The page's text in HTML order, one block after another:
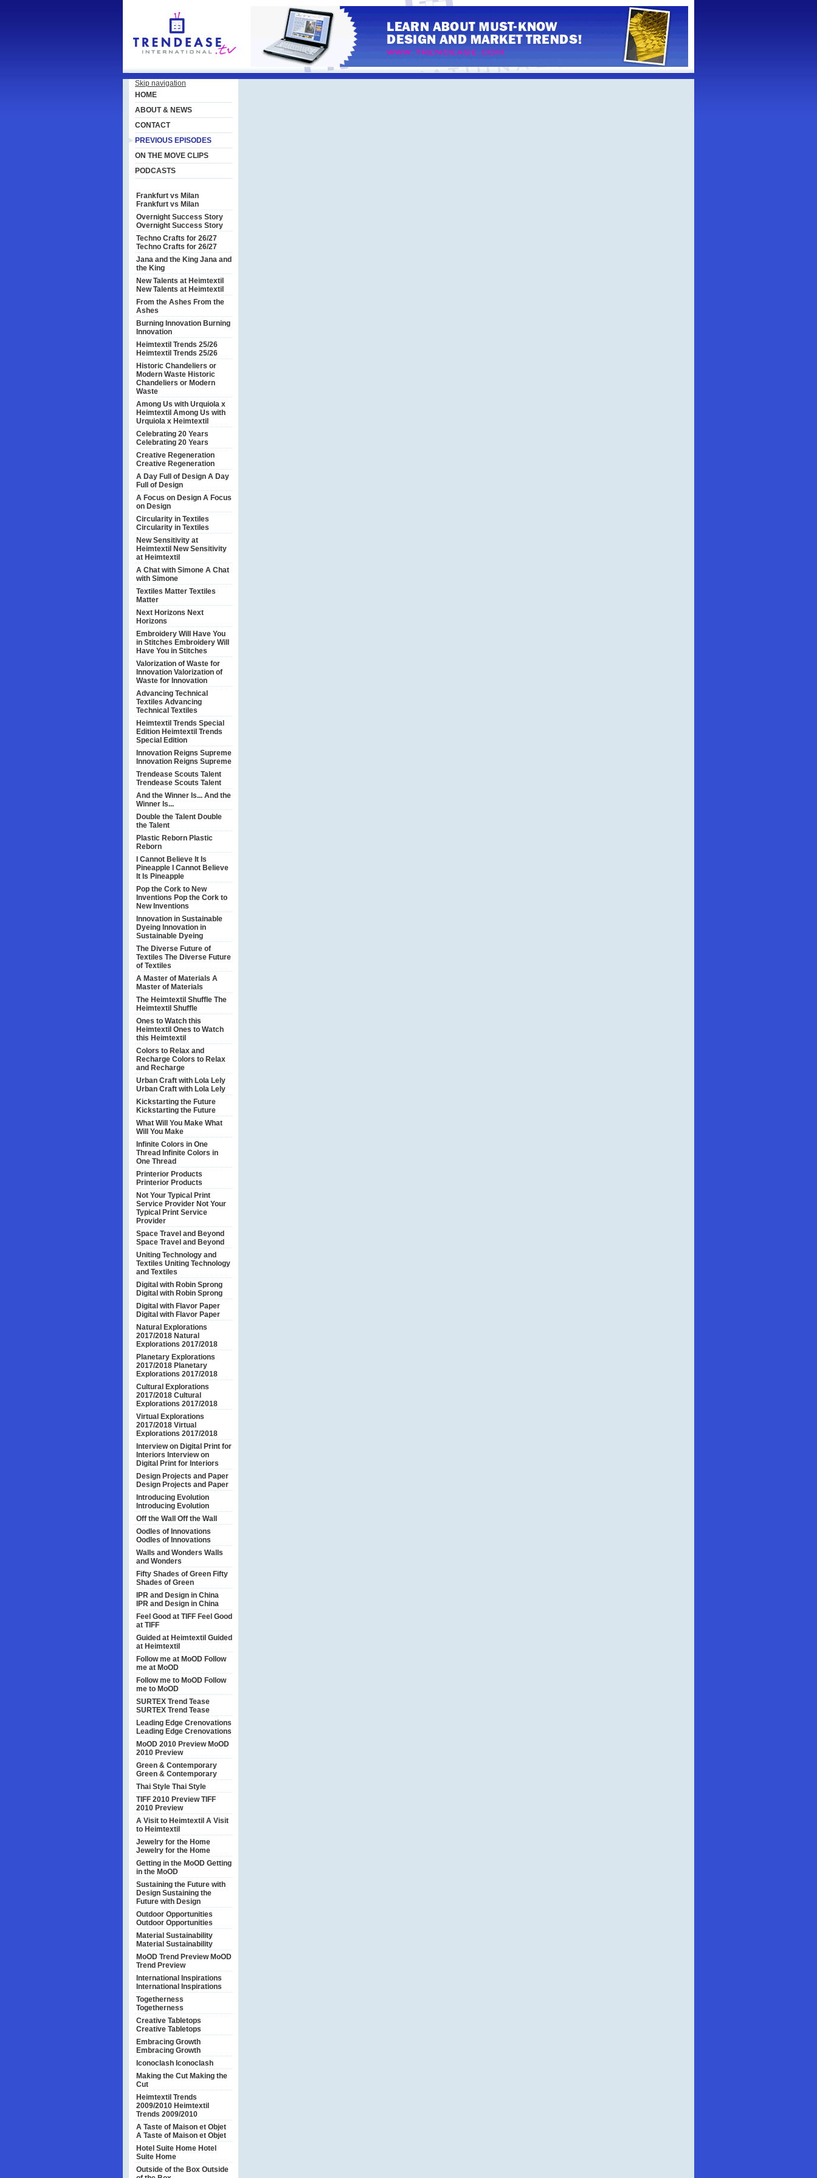
Skip navigation
HOME
ABOUT & NEWS
CONTACT
PREVIOUS EPISODES
ON THE MOVE CLIPS
PODCASTS
Frankfurt vs Milan
Frankfurt vs Milan
Overnight Success Story
Overnight Success Story
Techno Crafts for 26/27
Techno Crafts for 26/27
Jana and the King Jana and
the King
New Talents at Heimtextil
New Talents at Heimtextil
From the Ashes From the
Ashes
Burning Innovation Burning
Innovation
Heimtextil Trends 25/26
Heimtextil Trends 25/26
Historic Chandeliers or
Modern Waste Historic
Chandeliers or Modern
Waste
Among Us with Urquiola x
Heimtextil Among Us with
Urquiola x Heimtextil
Celebrating 20 Years
Celebrating 20 Years
Creative Regeneration
Creative Regeneration
A Day Full of Design A Day
Full of Design
A Focus on Design A Focus
on Design
Circularity in Textiles
Circularity in Textiles
New Sensitivity at
Heimtextil New Sensitivity
at Heimtextil
A Chat with Simone A Chat
with Simone
Textiles Matter Textiles
Matter
Next Horizons Next
Horizons
Embroidery Will Have You
in Stitches Embroidery Will
Have You in Stitches
Valorization of Waste for
Innovation Valorization of
Waste for Innovation
Advancing Technical
Textiles Advancing
Technical Textiles
Heimtextil Trends Special
Edition Heimtextil Trends
Special Edition
Innovation Reigns Supreme
Innovation Reigns Supreme
Trendease Scouts Talent
Trendease Scouts Talent
And the Winner Is... And the
Winner Is...
Double the Talent Double
the Talent
Plastic Reborn Plastic
Reborn
I Cannot Believe It Is
Pineapple
I Cannot Believe
It Is Pineapple
Pop the Cork to New
Inventions Pop the Cork to
New Inventions
Innovation in Sustainable
Dyeing Innovation in
Sustainable Dyeing
The Diverse Future of
Textiles The Diverse Future
of Textiles
A Master of Materials A
Master of Materials
The Heimtextil Shuffle The
Heimtextil Shuffle
Ones to Watch this
Heimtextil Ones to Watch
this Heimtextil
Colors to Relax and
Recharge Colors to Relax
and Recharge
Urban Craft with Lola Lely
Urban Craft with Lola Lely
Kickstarting the Future
Kickstarting the Future
What Will You Make What
Will You Make
Infinite Colors in One
Thread Infinite Colors in
One Thread
Printerior Products
Printerior Products
Not Your Typical Print
Service Provider Not Your
Typical Print Service
Provider
Space Travel and Beyond
Space Travel and Beyond
Uniting Technology and
Textiles Uniting Technology
and Textiles
Digital with Robin Sprong
Digital with Robin Sprong
Digital with Flavor Paper
Digital with Flavor Paper
Natural Explorations
2017/2018 Natural
Explorations 2017/2018
Planetary Explorations
2017/2018 Planetary
Explorations 2017/2018
Cultural Explorations
2017/2018 Cultural
Explorations 2017/2018
Virtual Explorations
2017/2018 Virtual
Explorations 2017/2018
Interview on Digital Print for
Interiors Interview on
Digital Print for Interiors
Design Projects and Paper
Design Projects and Paper
Introducing Evolution
Introducing Evolution
Off the Wall Off the Wall
Oodles of Innovations
Oodles of Innovations
Walls and Wonders Walls
and Wonders
Fifty Shades of Green Fifty
Shades of Green
IPR and Design in China
IPR and Design in China
Feel Good at TIFF Feel Good
at TIFF
Guided at Heimtextil Guided
at Heimtextil
Follow me at MoOD Follow
me at MoOD
Follow me to MoOD Follow
me to MoOD
SURTEX Trend Tease
SURTEX Trend Tease
Leading Edge Crenovations
Leading Edge Crenovations
MoOD 2010 Preview MoOD
2010 Preview
Green & Contemporary
Green & Contemporary
Thai Style Thai Style
TIFF 2010 PreviewTIFF
2010 Preview
A Visit to Heimtextil A Visit
to Heimtextil
Jewelry for the Home
Jewelry for the Home
Getting in the MoOD Getting
in the MoOD
Sustaining the Future with
Design Sustaining the
Future with Design
Outdoor Opportunities
Outdoor Opportunities
Material Sustainability
Material Sustainability
MoOD Trend Preview MoOD
Trend Preview
International Inspirations
International Inspirations
Togetherness
Togetherness
Creative Tabletops
Creative Tabletops
Embracing Growth
Embracing Growth
Iconoclash Iconoclash
Making the Cut Making the
Cut
Heimtextil Trends
2009/2010 Heimtextil
Trends 2009/2010
A Taste of Maison et Objet
A Taste of Maison et Objet
Hotel Suite Home Hotel
Suite Home
Outside of the Box Outside